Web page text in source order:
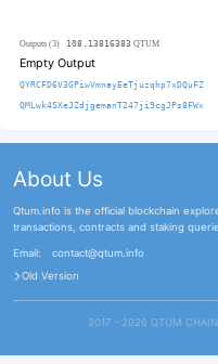
Outputs (3) 108.13816383 QTUM
Empty Output
QYRCFD6V3GPiwVmnayEeTjuzqhp7xDQuFZ
QMLwk4SXeJZdjgemanT247ji9cgJPs8FWx
About Us
Qtum.info is the official blockchain
transactions, contracts and staking
Email:
contact@qtum.info
Old Version
2017 - 2026 QTUM